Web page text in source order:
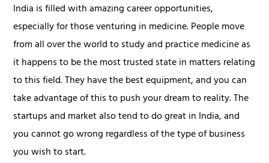
India is filled with amazing career opportunities,
especially for those venturing in medicine. People move
from all over the world to study and practice medicine as
it happens to be the most trusted state in matters relating
to this field. They have the best equipment, and you can
take advantage of this to push your dream to reality. The
startups and market also tend to do great in India, and
you cannot go wrong regardless of the type of business
you wish to start.